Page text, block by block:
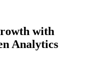
with
Analytics